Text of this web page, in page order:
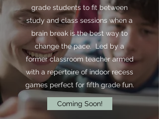
grade students to fit between
study and class sessions when a
brain break is the best way to
change the pace. Led by a
former classroom teacher armed
with a repertoire of indoor recess
games perfect for fifth grade fun.
Coming Soon!